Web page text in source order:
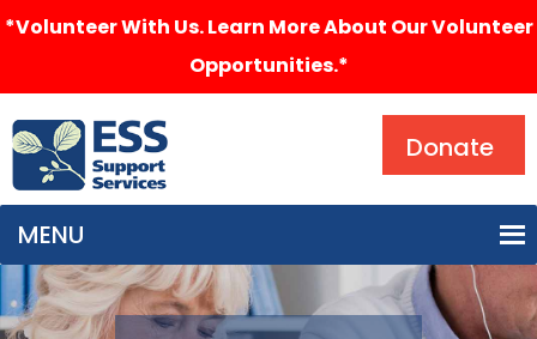
*Volunteer With Us. Learn More About Our Volunteer
Opportunities.*
Donate
MENU